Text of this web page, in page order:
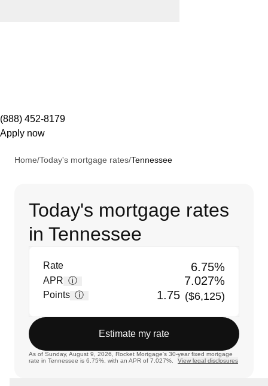
(888) 452-8179
Apply now
Home/Today's mortgage rates/Tennessee
Today's mortgage rates
in Tennessee
Rate 6.75%
APR ⓘ 7.027%
Points ⓘ 1.75 ($6,125)
Estimate my rate
As of Sunday, August 9, 2026, Rocket Mortgage's 30-year fixed mortgage
rate in Tennessee is 6.75%, with an APR of 7.027%.
View legal disclosures